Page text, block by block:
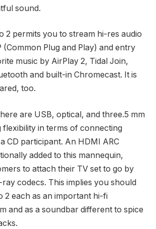
sound.
2 permits you to stream hi-res audio
(Common Plug and Play) and entry
music by AirPlay 2, Tidal Join,
and built-in Chromecast. It is
too.
are USB, optical, and three.5 mm
flexibility in terms of connecting
CD participant. An HDMI ARC
added to this mannequin,
to attach their TV set to go by
codecs. This implies you should
2 each as an important hi-fi
and as a soundbar different to spice